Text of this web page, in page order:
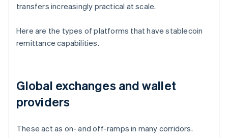
transfers increasingly practical at scale.
Here are the types of platforms that have stablecoin
remittance capabilities.
Global exchanges and wallet
providers
These act as on- and off-ramps in many corridors.